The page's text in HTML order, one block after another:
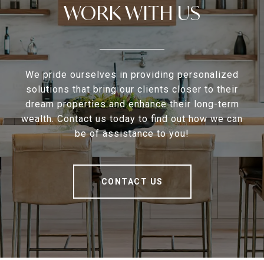
WORK WITH US
We pride ourselves in providing personalized
solutions that bring our clients closer to their
dream properties and enhance their long-term
wealth. Contact us today to find out how we can
be of assistance to you!
CONTACT US